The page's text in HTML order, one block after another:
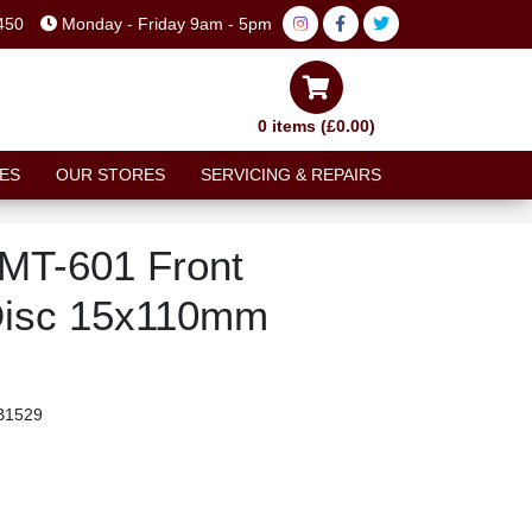
Monday - Friday 9am - 5pm
0 items (£0.00)
OUR STORES SERVICING & REPAIRS
601 Front
15x110mm